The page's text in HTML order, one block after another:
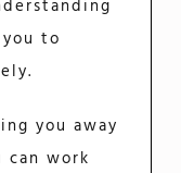
to
you away
work